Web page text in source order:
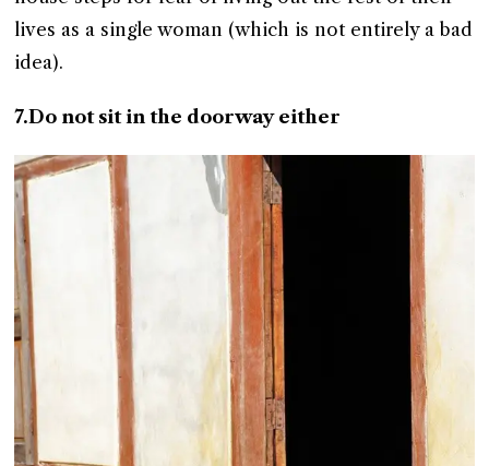
lives as a single woman (which is not entirely a bad
idea).
7.Do not sit in the doorway either